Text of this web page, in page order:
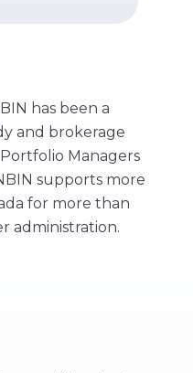
has been a
and brokerage
Managers
supports more
for more than
administration.